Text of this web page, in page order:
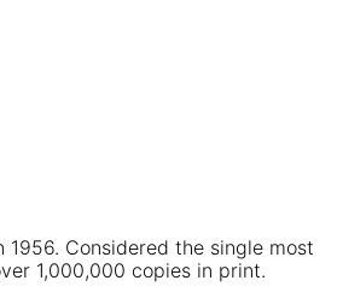
Considered the single most
1,000,000 copies in print.